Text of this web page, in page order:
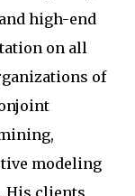
high-end
on all
of
modeling
His clients